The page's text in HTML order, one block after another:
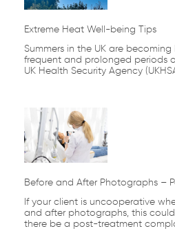
Extreme Heat Well-being Tips
Summers in the UK are
frequent and prolonged periods
UK Health Security Agency
Before and After Photographs –
If your client is uncooperative
and after photographs, this
there be a post-treatment